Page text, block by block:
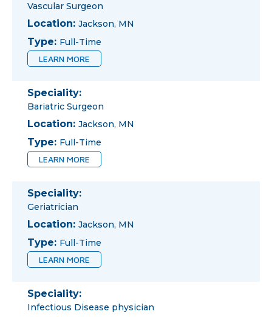
Vascular Surgeon
Location: Jackson, MN
Type: Full-Time
LEARN MORE
Speciality:
Bariatric Surgeon
Location: Jackson, MN
Type: Full-Time
LEARN MORE
Speciality:
Geriatrician
Location: Jackson, MN
Type: Full-Time
LEARN MORE
Speciality:
Infectious Disease physician